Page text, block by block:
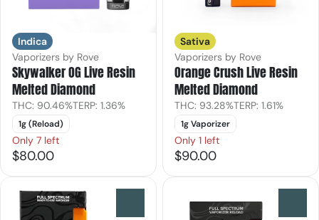
Indica
Vaporizers by Rove
Skywalker OG Live Resin
Melted Diamond
THC: 90.46%TERP: 1.36%
1g (Reload)
Only 7 left
$80.00
Sativa
Vaporizers by Rove
Orange Crush Live Resin
Melted Diamond
THC: 93.28%TERP: 1.61%
1g Vaporizer
Only 1 left
$90.00